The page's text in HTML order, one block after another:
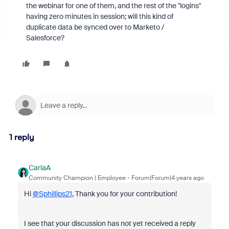
the webinar for one of them, and the rest of the "logins"
having zero minutes in session; will this kind of
duplicate data be synced over to Marketo /
Salesforce?
1 reply
CarlaA
Community Champion | Employee Forum|Forum|4 years ago
Hi@Sphillips21, Thank you for your contribution!
I see that your discussion has not yet received a reply